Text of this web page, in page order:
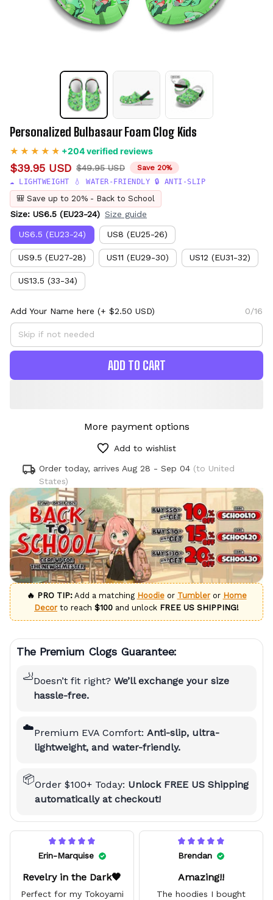
Personalized Bulbasaur Foam Clog Kids
+204 verified reviews
$39.95 USD $49.95 USD
Save 20%
☁️ LIGHTWEIGHT 💧 WATER-FRIENDLY 🔒 ANTI-SLIP
🎒 Save up to 20% - Back to School
Size: US6.5 (EU23-24) Size guide
US6.5 (EU23-24) US8 (EU25-26)
US9.5 (EU27-28) US11 (EU29-30) US12 (EU31-32)
US13.5 (33-34)
Add Your Name here (+ $2.50 USD) 0/16
ADD TO CART
More payment options
Add to wishlist
Order today, arrives Aug 28 - Sep 04 (to United
States)
🔥 PRO TIP:Add a matching Hoodieor Tumbleror Home
Decorto reach $100 and unlock FREE US SHIPPING!
The Premium Clogs Guarantee:
🦶Doesn’t fit right? We’ll exchange your size
hassle-free.
☁️Premium EVA Comfort: Anti-slip, ultra-
lightweight, and water-friendly.
📦Order $100+ Today: Unlock FREE US Shipping
automatically at checkout!
Erin-Marquise
Revelry in the Dark🖤
Perfect for my Tokoyami
Brendan
Amazing!!
The hoodies I bought